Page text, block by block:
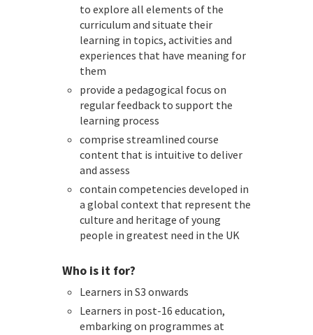
to explore all elements of the
curriculum and situate their
learning in topics, activities and
experiences that have meaning for
them
provide a pedagogical focus on
regular feedback to support the
learning process
comprise streamlined course
content that is intuitive to deliver
and assess
contain competencies developed in
a global context that represent the
culture and heritage of young
people in greatest need in the UK
Who is it for?
Learners in S3 onwards
Learners in post-16 education,
embarking on programmes at